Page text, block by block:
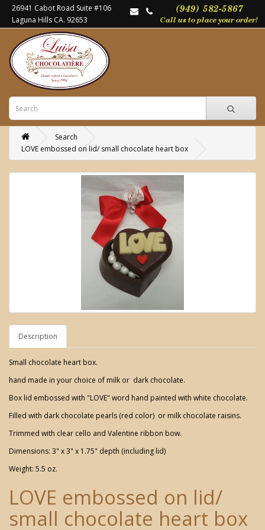
26941 Cabot Road Suite #106
Laguna Hills CA. 92653
Search
LOVE embossed on lid/ small chocolate heart box
Description
Small chocolate heart box.
hand made in your choice of milk or dark chocolate.
Box lid embossed with "LOVE" word hand painted with white chocolate.
Filled with dark chocolate pearls (red color) or milk chocolate raisins.
Trimmed with clear cello and Valentine ribbon bow.
Dimensions: 3" x 3" x 1.75" depth (including lid)
Weight: 5.5 oz.
LOVE embossed on lid/
small chocolate heart box